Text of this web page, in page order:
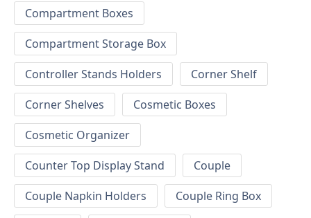
Compartment Boxes
Compartment Storage Box
Controller Stands Holders
Corner Shelf
Corner Shelves
Cosmetic Boxes
Cosmetic Organizer
Counter Top Display Stand
Couple
Couple Napkin Holders
Couple Ring Box